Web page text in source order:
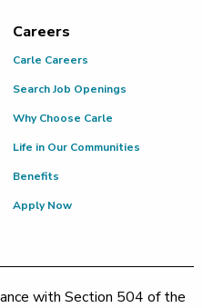
Careers
Carle Careers
Search Job Openings
Why Choose Carle
Life in Our Communities
Benefits
Apply Now
with Section 504 of the